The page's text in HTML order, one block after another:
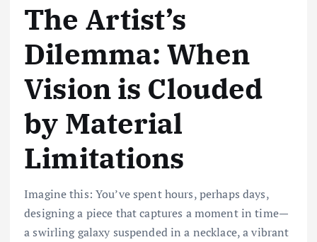
The Artist’s
Dilemma: When
Vision is Clouded
by Material
Limitations
Imagine this: You’ve spent hours, perhaps days,
designing a piece that captures a moment in time—
a swirling galaxy suspended in a necklace, a vibrant